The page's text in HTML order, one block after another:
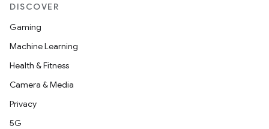
DISCOVER
Gaming
Machine Learning
Health & Fitness
Camera & Media
Privacy
5G